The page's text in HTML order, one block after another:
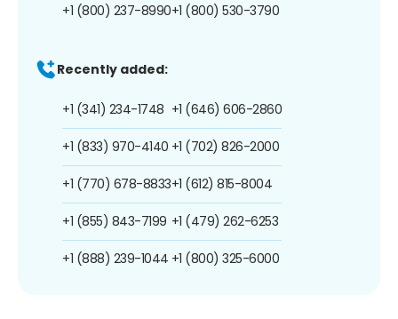
+1 (800) 237-8990+1 (800) 530-3790
Recently added:
+1 (341) 234-1748
+1 (833) 970-4140
+1 (770) 678-8833
+1 (855) 843-7199
+1 (888) 239-1044
+1 (646) 606-2860
+1 (702) 826-2000
+1 (612) 815-8004
+1 (479) 262-6253
+1 (800) 325-6000